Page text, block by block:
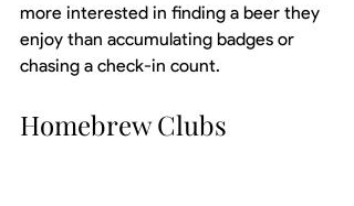
more interested in finding a beer they
enjoy than accumulating badges or
chasing a check-in count.
Homebrew Clubs